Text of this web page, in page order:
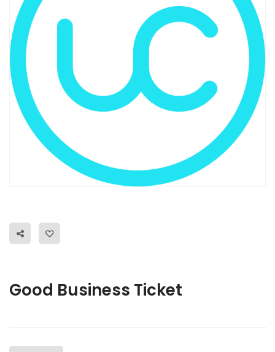
Good Business Ticket